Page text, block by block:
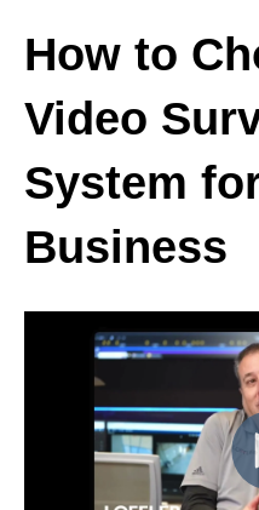
How to
Video
System
Business